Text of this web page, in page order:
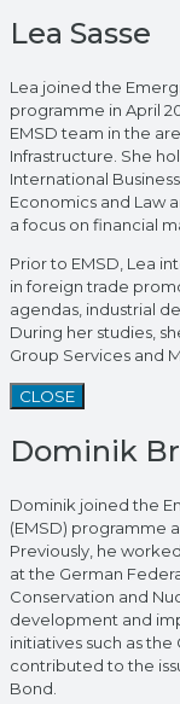
Lea Sasse
Lea joined the
programme in April
EMSD team in the
Infrastructure. She
International
Economics and Law
a focus on financial
Prior to EMSD, Lea
in foreign trade
agendas, industrial
During her studies,
Group Services and
CLOSE
Dominik
Dominik joined the
(EMSD) programme
Previously, he
at the German
Conservation and
development and
initiatives such as
contributed to the
Bond.